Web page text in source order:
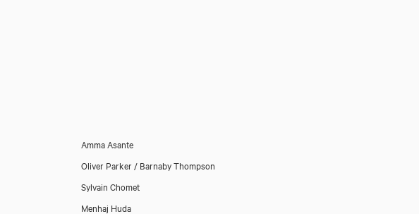
Amma Asante
Oliver Parker / Barnaby Thompson
Sylvain Chomet
Menhaj Huda